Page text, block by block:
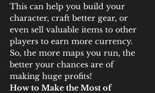
This can help you build your
character, craft better gear, or
even sell valuable items to other
players to earn more currency.
So, the more maps you run, the
better your chances are of
making huge profits!
How to Make the Most of